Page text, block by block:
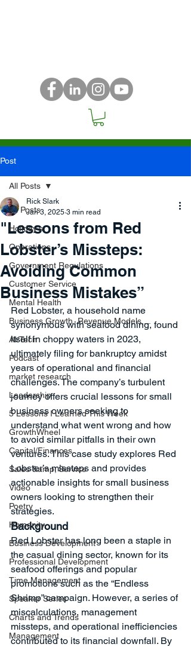
Post
All Posts
Holiday's
Operations
Government Regulations
Customer Service
Mental Health
Business Growth, Revenue Models,...
AI/Tech
Podcast
market research
Leadership
5 Lessons I Learned This Week
GrowthWheel
Capital/Finances
Sales &amp; Service
Video
Poetry
Humanity
Business Development
Professional Development
Time Management
Speaker Series
Charts and Trends
Management
All Posts
"Lessons from Red
Lobster’s Missteps:
Avoiding Common
Business Mistakes”
Rick Slark
Jan 3, 2025 3 min read
Red Lobster, a household name
synonymous with seafood dining, found
itself in choppy waters in 2023,
ultimately filing for bankruptcy amidst
years of operational and financial
challenges. The company’s turbulent
journey offers crucial lessons for small
business owners seeking to
understand what went wrong and how
to avoid similar pitfalls in their own
ventures. This case study explores Red
Lobster’s missteps and provides
actionable insights for small business
owners looking to strengthen their
strategies.
Background
Red Lobster has long been a staple in
the casual dining sector, known for its
seafood offerings and popular
promotions such as the “Endless
Shrimp” campaign. However, a series of
miscalculations, management
missteps, and operational inefficiencies
contributed to its financial downfall. By